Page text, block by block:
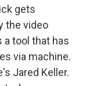
gets
the video
a tool that has
via machine.
Jared Keller.